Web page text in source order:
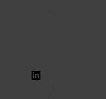
LinkedIn